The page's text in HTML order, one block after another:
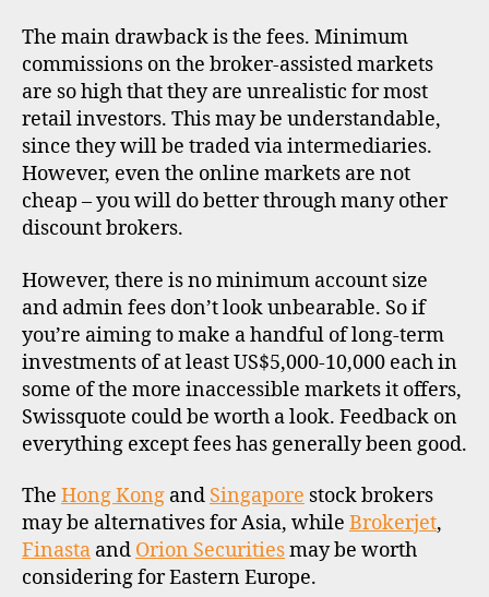
The main drawback is the fees. Minimum
commissions on the broker-assisted markets
are so high that they are unrealistic for most
retail investors. This may be understandable,
since they will be traded via intermediaries.
However, even the online markets are not
cheap – you will do better through many other
discount brokers.
However, there is no minimum account size
and admin fees don’t look unbearable. So if
you’re aiming to make a handful of long-term
investments of at least US$5,000-10,000 each in
some of the more inaccessible markets it offers,
Swissquote could be worth a look. Feedback on
everything except fees has generally been good.
The Hong Kong and Singapore stock brokers
may be alternatives for Asia, while Brokerjet,
Finasta and Orion Securitiesmay be worth
considering for Eastern Europe.